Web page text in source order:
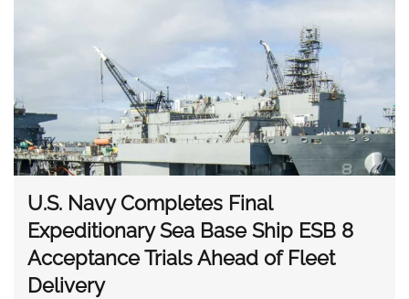
U.S. Navy Completes Final
Expeditionary Sea Base Ship ESB 8
Acceptance Trials Ahead of Fleet
Delivery